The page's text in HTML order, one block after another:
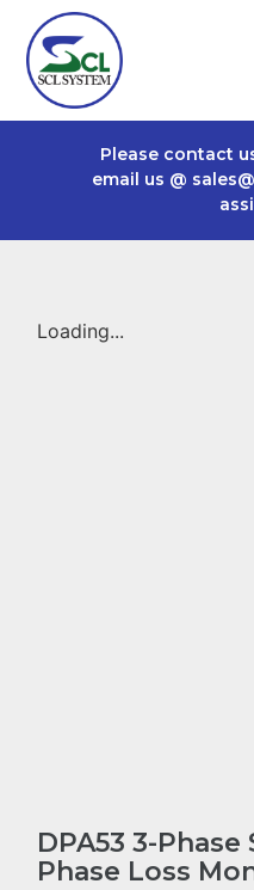
Please contact
email us @
Loading...
DPA53 3-
Phase Loss